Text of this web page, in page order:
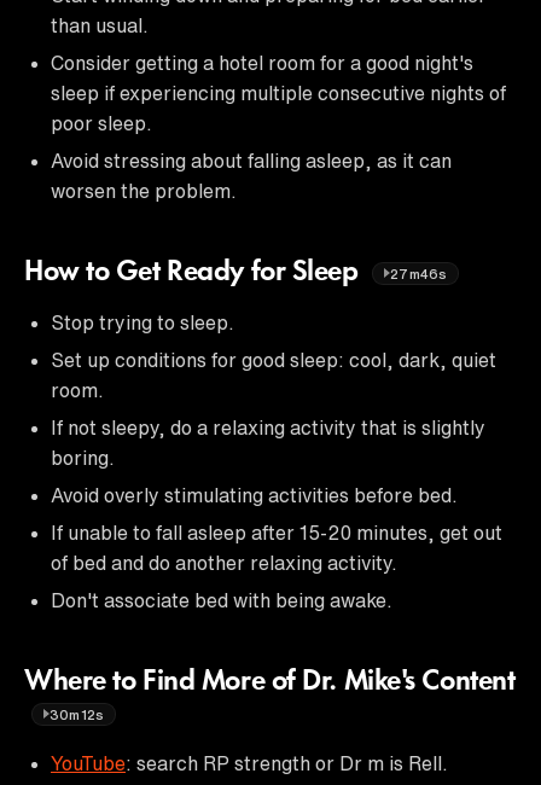
than usual.
Consider getting a hotel room for a good night's
sleep if experiencing multiple consecutive nights of
poor sleep.
Avoid stressing about falling asleep, as it can
worsen the problem.
How to Get Ready for Sleep 27m46s
Stop trying to sleep.
Set up conditions for good sleep: cool, dark, quiet
room.
If not sleepy, do a relaxing activity that is slightly
boring.
Avoid overly stimulating activities before bed.
If unable to fall asleep after 15-20 minutes, get out
of bed and do another relaxing activity.
Don't associate bed with being awake.
Where to Find More of Dr. Mike's Content
30m12s
YouTube: search RP strength or Dr m is Rell.